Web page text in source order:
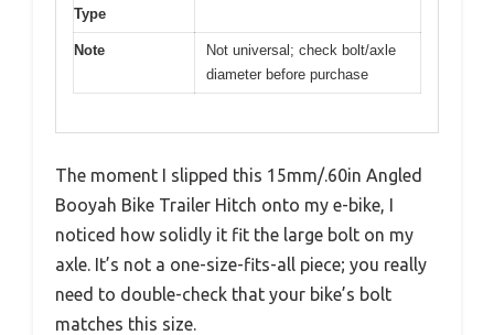
Type
Note
Not universal; check bolt/axle
diameter before purchase
The moment I slipped this 15mm/.60in Angled
Booyah Bike Trailer Hitch onto my e-bike, I
noticed how solidly it fit the large bolt on my
axle. It’s not a one-size-fits-all piece; you really
need to double-check that your bike’s bolt
matches this size.